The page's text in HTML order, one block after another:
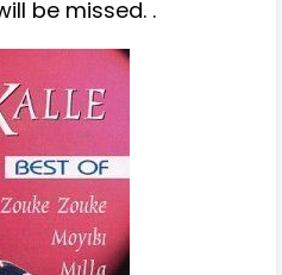
be missed. .